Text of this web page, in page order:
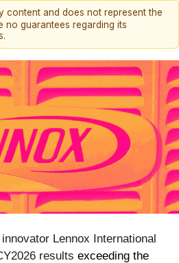
and does not represent the
no guarantees regarding its
Lennox International
results exceeding the